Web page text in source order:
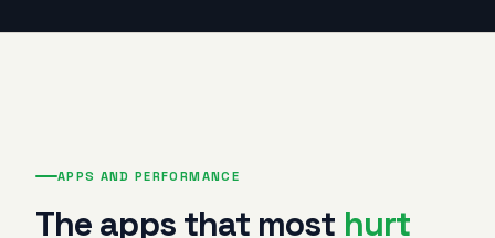
APPS AND PERFORMANCE
The apps that most hurt